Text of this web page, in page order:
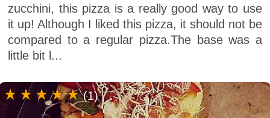
zucchini, this pizza is a really good way to use
it up! Although I liked this pizza, it should not be
compared to a regular pizza.The base was a
little bit l...
(1)